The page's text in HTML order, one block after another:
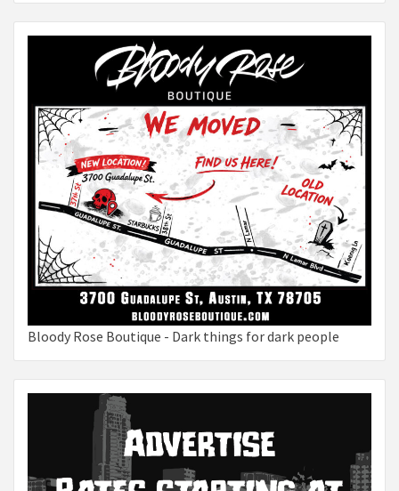
Bloody Rose Boutique - Dark things for dark people